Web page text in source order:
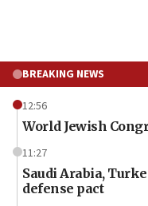
BREAKING NEWS
12:56
World Jewish
11:27
Saudi Arabia,
defense pact